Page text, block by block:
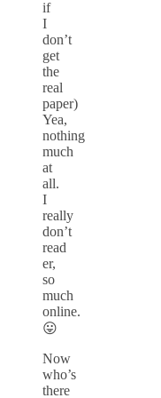
if
I
don’t
get
the
real
paper)
Yea,
nothing
much
at
all.
I
really
don’t
read
er,
so
much
online.
😛
Now
who’s
there